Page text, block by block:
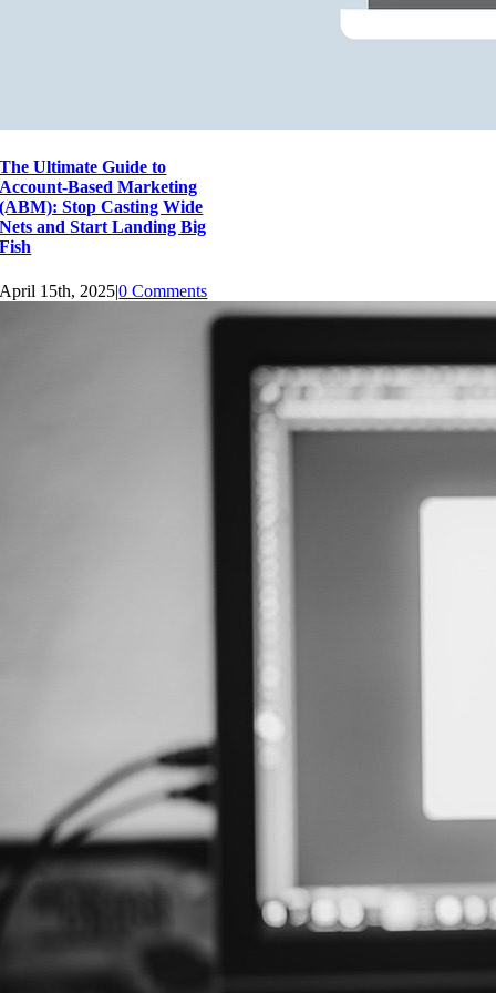
The Ultimate Guide to
Account-Based Marketing
(ABM): Stop Casting Wide
Nets and Start Landing Big
Fish
April 15th, 2025|0 Comments